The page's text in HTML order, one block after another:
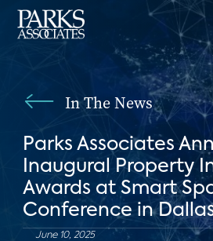
In The News
Parks Associates
Inaugural Property
Awards at Smart
Conference in
June 10, 2025